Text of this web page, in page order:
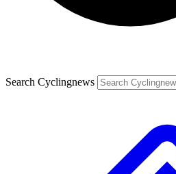
Search Cyclingnews